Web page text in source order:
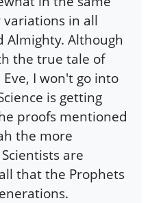
in all
Almighty. Although
the true tale of
I won't go into
is getting
proofs mentioned
the more
are
that the Prophets